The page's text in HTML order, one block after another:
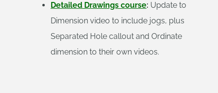
Detailed Drawings course: Update to
Dimension video to include jogs, plus
Separated Hole callout and Ordinate
dimension to their own videos.